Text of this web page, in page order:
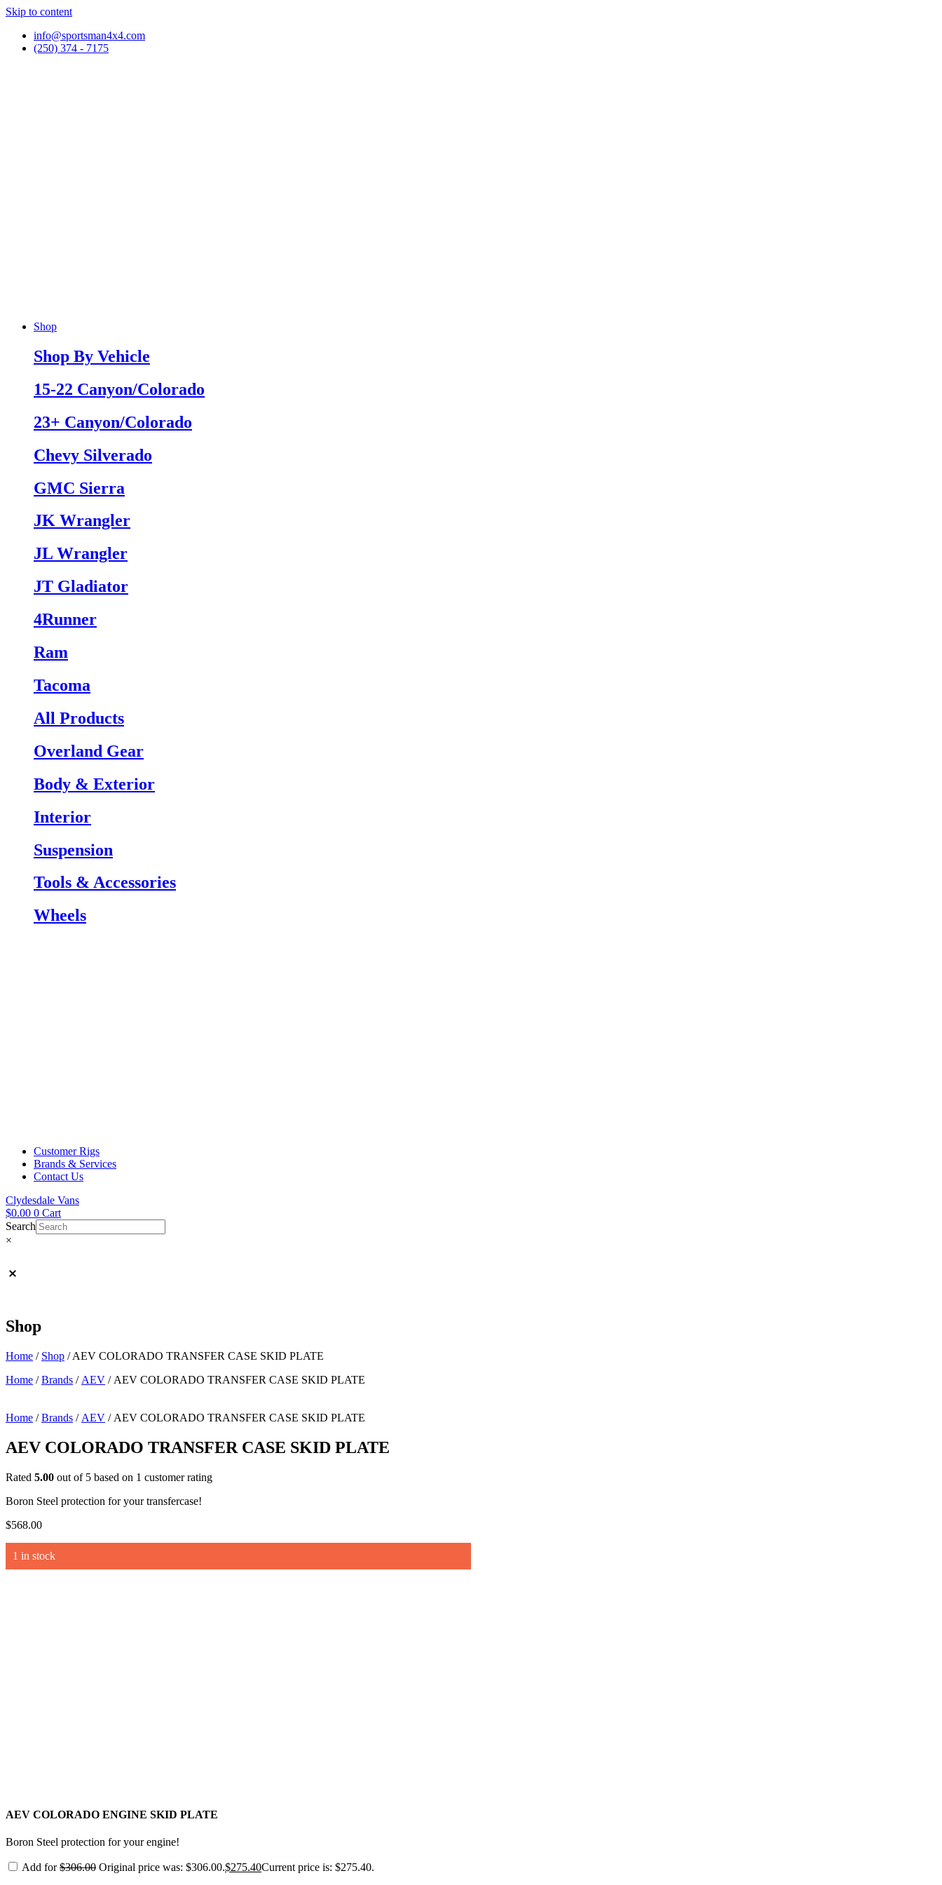
Skip to content
info@sportsman4x4.com
(250) 374 - 7175
Shop
Shop By Vehicle
15-22 Canyon/Colorado
23+ Canyon/Colorado
Chevy Silverado
GMC Sierra
JK Wrangler
JL Wrangler
JT Gladiator
4Runner
Ram
Tacoma
All Products
Overland Gear
Body & Exterior
Interior
Suspension
Tools & Accessories
Wheels
Customer Rigs
Brands & Services
Contact Us
Clydesdale Vans
$0.00 0 Cart
Search
×
Shop
Home / Shop /AEV COLORADO TRANSFER CASE SKID PLATE
Home /Brands / AEV / AEV COLORADO TRANSFER CASE SKID PLATE
Home /Brands / AEV / AEV COLORADO TRANSFER CASE SKID PLATE
AEV COLORADO TRANSFER CASE SKID PLATE
Rated 5.00 out of 5 based on 1 customer rating
Boron Steel protection for your transfercase!
$568.00
1 in stock
AEV COLORADO ENGINE SKID PLATE
Boron Steel protection for your engine!
Add for$306.00 Original price was: $306.00.$275.40Current price is: $275.40.